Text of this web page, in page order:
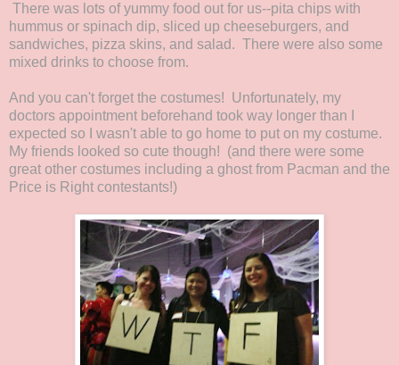
There was lots of yummy food out for us--pita chips with
hummus or spinach dip, sliced up cheeseburgers, and
sandwiches, pizza skins, and salad. There were also some
mixed drinks to choose from.
And you can't forget the costumes! Unfortunately, my
doctors appointment beforehand took way longer than I
expected so I wasn't able to go home to put on my costume.
My friends looked so cute though! (and there were some
great other costumes including a ghost from Pacman and the
Price is Right contestants!)